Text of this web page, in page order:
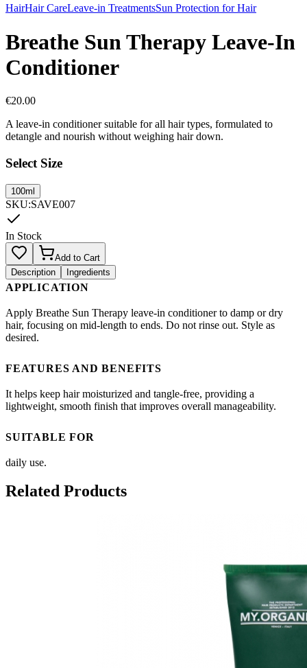
HairHair CareLeave-in TreatmentsSun Protection for Hair
Breathe Sun Therapy Leave-In
Conditioner
€20.00
A leave-in conditioner suitable for all hair types, formulated to
detangle and nourish without weighing hair down.
Select Size
100ml
SKU:SAVE007
In Stock
Add to Cart
Description
Ingredients
APPLICATION
Apply Breathe Sun Therapy leave-in conditioner to damp or dry
hair, focusing on mid-length to ends. Do not rinse out. Style as
desired.
FEATURES AND BENEFITS
It helps keep hair moisturized and tangle-free, providing a
lightweight, smooth finish that improves overall manageability.
SUITABLE FOR
daily use.
Related Products